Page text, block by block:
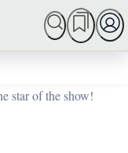
DINNER
recipes
star of the show!